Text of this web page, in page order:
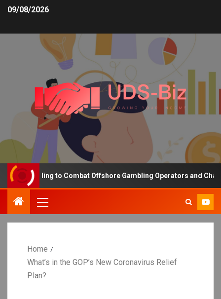
09/08/2026
Funding to Combat Offshore Gambling Operators and
Home
What’s in the GOP’s New Coronavirus Relief
Plan?